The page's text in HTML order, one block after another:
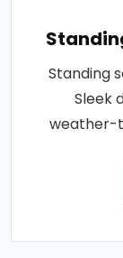
Standing
Sleek
weather-